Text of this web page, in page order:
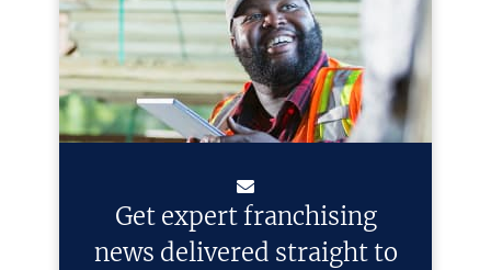
Get expert franchising
news delivered straight to